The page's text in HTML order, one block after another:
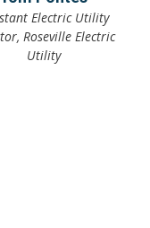
Electric Utility
Roseville Electric
Utility